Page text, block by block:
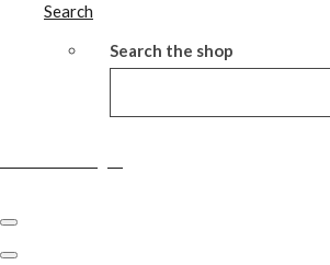
Search
Search the shop